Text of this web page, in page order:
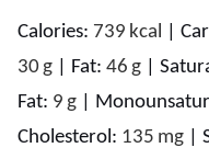
Calories: 739 kcal
30 g Fat: 46 g
Fat: 9 g
Cholesterol: 135 mg